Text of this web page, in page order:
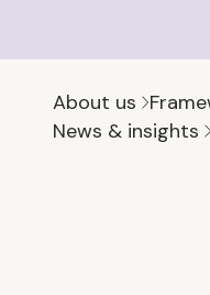
About us
News & insights